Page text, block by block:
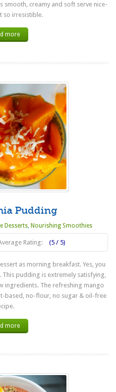
smooth, creamy and soft serve nice-
so irresistible.
more
Pudding
Desserts, Nourishing Smoothies
Rating: (5 / 5)
as morning breakfast. Yes, you
This pudding is extremely satisfying,
ingredients. The refreshing mango
based, no-flour, no sugar & oil-free
more